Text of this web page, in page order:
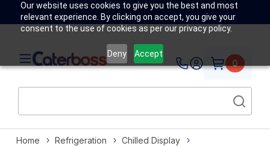
Our website uses cookies to give you the best and most
relevant experience. By clicking on accept, you give your
consent to the use of cookies as per our privacy policy.
Deny Accept
0
Home Refrigeration
Chilled Display